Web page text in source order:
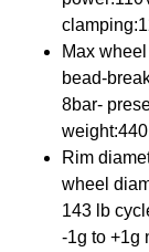
Max
bead-
8bar-
Rim
wheel
143 lb
-1g to +1g